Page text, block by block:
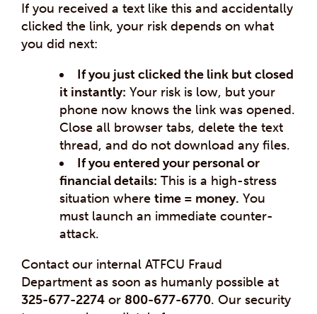
If you received a text like this and accidentally
clicked the link, your risk depends on what
you did next:
If you just clicked the link but closed
it instantly: Your risk is low, but your
phone now knows the link was opened.
Close all browser tabs, delete the text
thread, and do not download any files.
If you entered your personal or
financial details: This is a high-stress
situation where time = money. You
must launch an immediate counter-
attack.
Contact our internal ATFCU Fraud
Department as soon as humanly possible at
325-677-2274 or 800-677-6770. Our security